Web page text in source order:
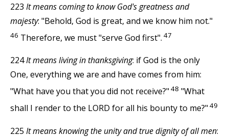
223 It means coming to know God's greatness and
majesty: "Behold, God is great, and we know him not."
46 Therefore, we must "serve God first". 47
224It means living in thanksgiving: if God is the only
One, everything we are and have comes from him:
"What have you that you did not receive?" 48 "What
shall I render to the LORD for all his bounty to me?" 49
225 It means knowing the unity and true dignity of all men: